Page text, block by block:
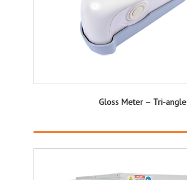
Gloss Meter – Tri-angle